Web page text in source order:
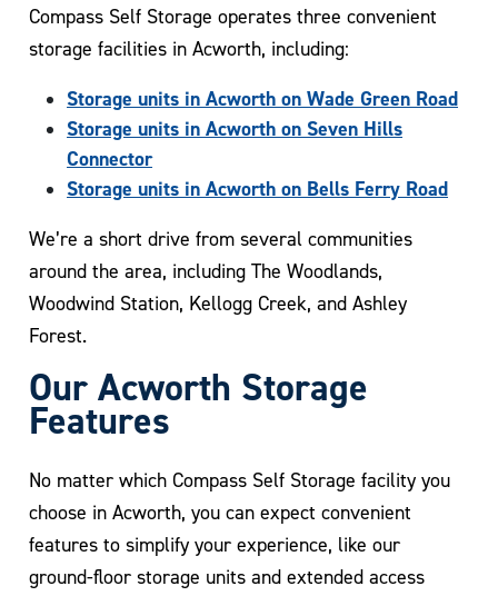
Compass Self Storage operates three convenient
storage facilities in Acworth, including:
Storage units in Acworth on Wade Green Road
Storage units in Acworth on Seven Hills
Connector
Storage units in Acworth on Bells Ferry Road
We’re a short drive from several communities
around the area, including The Woodlands,
Woodwind Station, Kellogg Creek, and Ashley
Forest.
Our Acworth Storage
Features
No matter which Compass Self Storage facility you
choose in Acworth, you can expect convenient
features to simplify your experience, like our
ground-floor storage units and extended access